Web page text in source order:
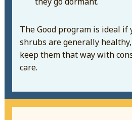
The Good program is ideal if
shrubs are generally
keep them that way with
care.